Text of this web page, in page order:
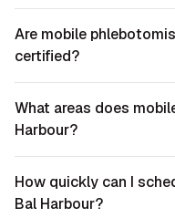
Are mobile
certified?
What areas does
Harbour?
How quickly can I
Bal Harbour?